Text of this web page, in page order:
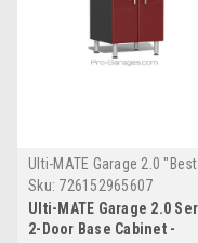
Ulti-MATE Garage 2.0 "Best
Value"
Sku: 726152965607
Ulti-MATE Garage 2.0
2-Door Base Cabinet -